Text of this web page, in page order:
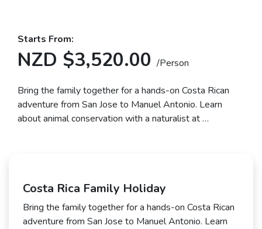
Starts From:
NZD $3,520.00/Person
Bring the family together for a hands-on Costa Rican
adventure from San Jose to Manuel Antonio. Learn
about animal conservation with a naturalist at …
Costa Rica Family Holiday
Bring the family together for a hands-on Costa Rican
adventure from San Jose to Manuel Antonio. Learn